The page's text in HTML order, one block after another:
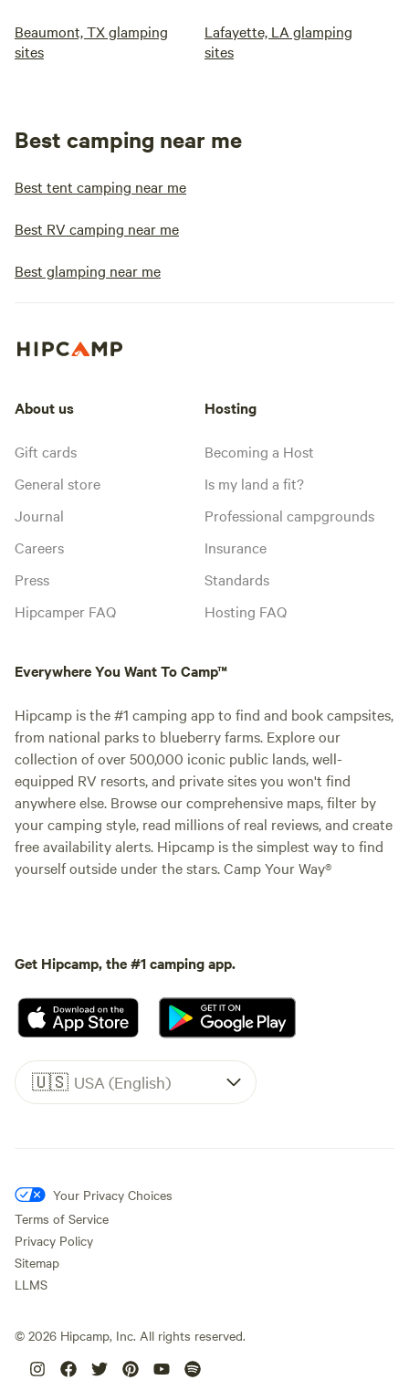
Beaumont, TX glamping
sites
Lafayette, LA glamping
sites
Best camping near me
Best tent camping near me
Best RV camping near me
Best glamping near me
About us
Gift cards
General store
Journal
Careers
Press
Hipcamper FAQ
Hosting
Becoming a Host
Is my land a fit?
Professional campgrounds
Insurance
Standards
Hosting FAQ
Everywhere You Want To Camp™
Hipcamp is the #1 camping app to find and book campsites,
from national parks to blueberry farms. Explore our
collection of over 500,000 iconic public lands, well-
equipped RV resorts, and private sites you won't find
anywhere else. Browse our comprehensive maps, filter by
your camping style, read millions of real reviews, and create
free availability alerts. Hipcamp is the simplest way to find
yourself outside under the stars. Camp Your Way®
Get Hipcamp, the #1 camping app.
🇺🇸 USA (English)
Your Privacy Choices
Terms of Service
Privacy Policy
Sitemap
LLMS
© 2026 Hipcamp, Inc. All rights reserved.